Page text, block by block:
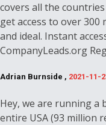
covers all the
get access to over
and ideal. Instant
CompanyLeads.org
Adrian Burnside , 2021-11-
Hey, we are running a
entire USA (93 million